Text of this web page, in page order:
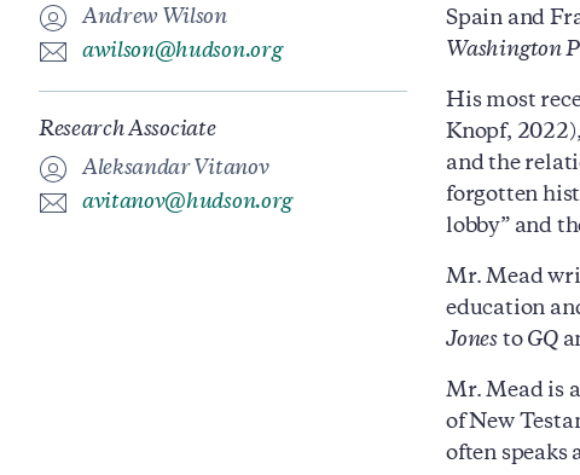
Andrew Wilson
awilson@hudson.org
Research Associate
Aleksandar Vitanov
avitanov@hudson.org
Spain and
Washington
His most
Knopf,
and the
forgotten
lobby” and
Mr. Mead
education
Jones to GQ
Mr. Mead is
of New
often speaks